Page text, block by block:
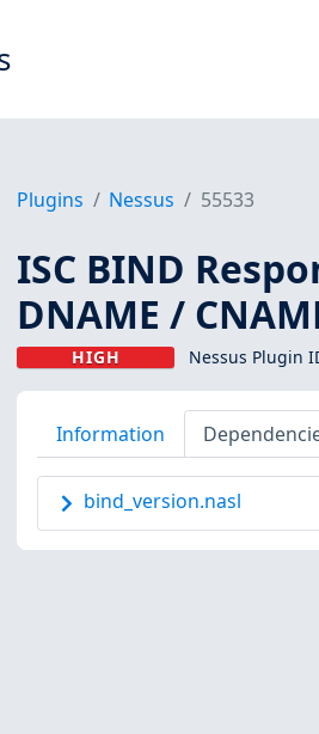
Plugins Nessus 55533
ISC BIND
DNAME /
HIGH Nessus Plugin
Information
bind_version.nasl